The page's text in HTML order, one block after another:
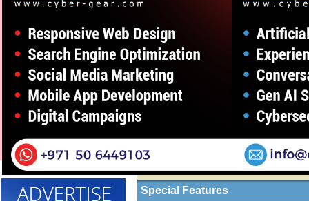
Business Listings Home/Features/ Technical GEO
Special Features